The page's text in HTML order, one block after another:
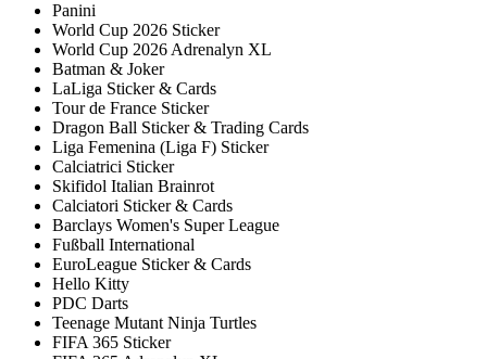
Panini
World Cup 2026 Sticker
World Cup 2026 Adrenalyn XL
Batman & Joker
LaLiga Sticker & Cards
Tour de France Sticker
Dragon Ball Sticker & Trading Cards
Liga Femenina (Liga F) Sticker
Calciatrici Sticker
Skifidol Italian Brainrot
Calciatori Sticker & Cards
Barclays Women's Super League
Fußball International
EuroLeague Sticker & Cards
Hello Kitty
PDC Darts
Teenage Mutant Ninja Turtles
FIFA 365 Sticker